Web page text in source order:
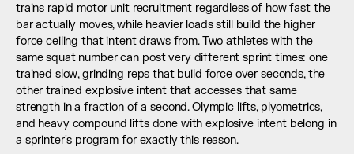
trains rapid motor unit recruitment regardless of how fast the
bar actually moves, while heavier loads still build the higher
force ceiling that intent draws from. Two athletes with the
same squat number can post very different sprint times: one
trained slow, grinding reps that build force over seconds, the
other trained explosive intent that accesses that same
strength in a fraction of a second. Olympic lifts, plyometrics,
and heavy compound lifts done with explosive intent belong in
a sprinter's program for exactly this reason.